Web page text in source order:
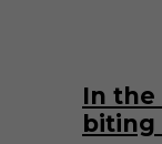
In the
biting